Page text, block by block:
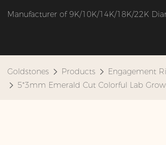
Manufacturer of 9K/10K/14K/18K/22K
Goldstones Products Engagement
5*3mm Emerald Cut Colorful Lab